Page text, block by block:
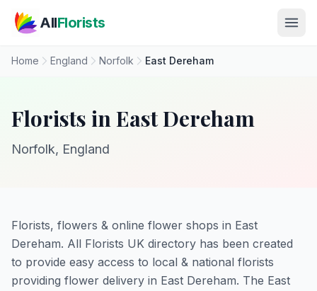
AllFlorists
Home England Norfolk East Dereham
Florists in East Dereham
Norfolk, England
Florists, flowers & online flower shops in East
Dereham. All Florists UK directory has been created
to provide easy access to local & national florists
providing flower delivery in East Dereham. The East